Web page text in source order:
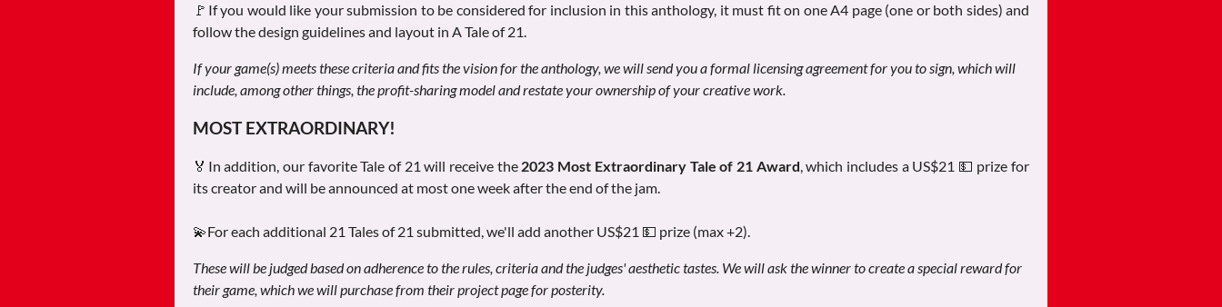
🚩If you would like your submission to be considered for inclusion in this anthology, it must fit on one A4 page (one or both sides) and
follow the design guidelines and layout in A Tale of 21.
If your game(s) meets these criteria and fits the vision for the anthology, we will send you a formal licensing agreement for you to sign, which will
include, among other things, the profit-sharing model and restate your ownership of your creative work.
MOST EXTRAORDINARY!
🏅In addition, our favorite Tale of 21 will receive the 2023 Most Extraordinary Tale of 21 Award which includes a US$21 💵 prize for
its creator and will be announced at most one week after the end of the jam.
💫For each additional 21 Tales of 21 submitted, we'll add another US$21 💵 prize (max +2).
These will be judged based on adherence to the rules, criteria and the judges' aesthetic tastes. We will ask the winner to create a special reward for
their game, which we will purchase from their project page for posterity.